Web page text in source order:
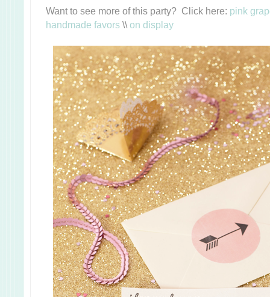
Want to see more of this party? Click here: pink
handmade favors \\ on display